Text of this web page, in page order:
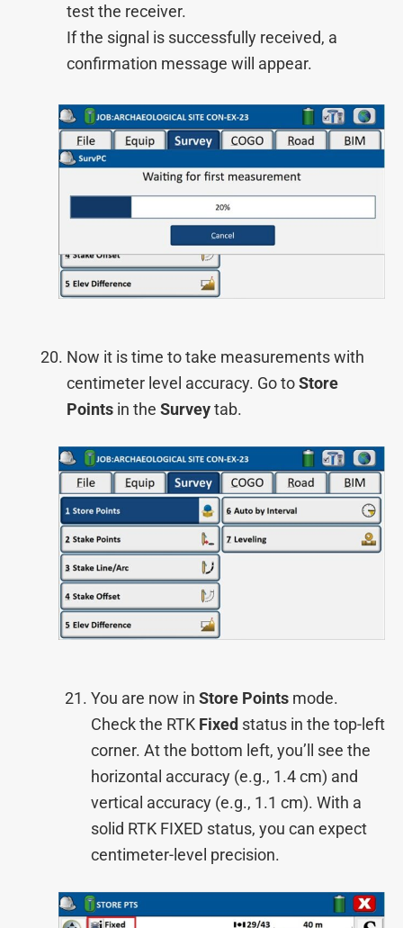
test the receiver.
If the signal is successfully received, a
confirmation message will appear.
Now it is time to take measurements with
centimeter level accuracy. Go toStore
Points in the Surveytab.
You are now in Store Points mode.
Check the RTK Fixed status in the top-left
corner. At the bottom left, you’ll see the
horizontal accuracy (e.g., 1.4 cm) and
vertical accuracy (e.g., 1.1 cm). With a
solid RTK FIXED status, you can expect
centimeter-level precision.